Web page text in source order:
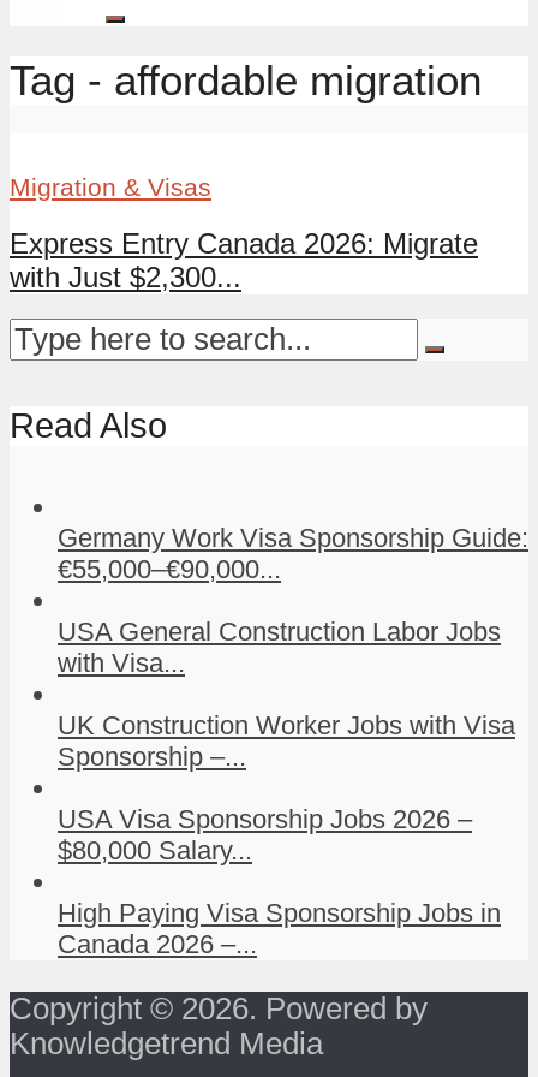
Tag - affordable migration
Migration & Visas
Express Entry Canada 2026: Migrate
with Just $2,300...
Read Also
Germany Work Visa Sponsorship Guide:
€55,000–€90,000...
USA General Construction Labor Jobs
with Visa...
UK Construction Worker Jobs with Visa
Sponsorship –...
USA Visa Sponsorship Jobs 2026 –
$80,000 Salary...
High Paying Visa Sponsorship Jobs in
Canada 2026 –...
Copyright © 2026. Powered by
Knowledgetrend Media